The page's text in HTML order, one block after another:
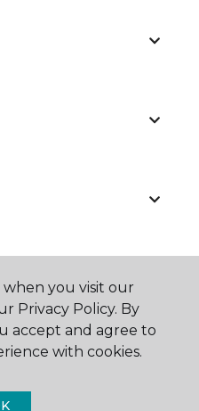
you visit our
Privacy Policy. By
accept and agree to
with cookies.